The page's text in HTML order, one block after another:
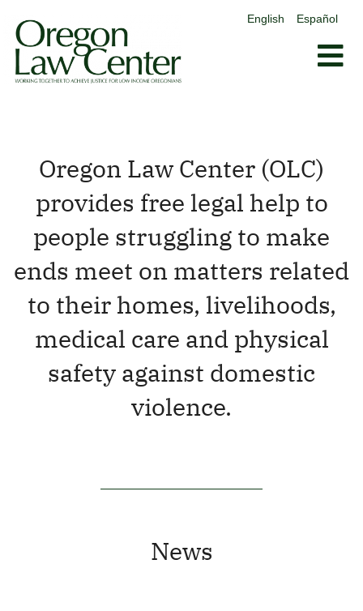
Skip
to
content
English Español
Oregon Law Center (OLC)
provides free legal help to
people struggling to make
ends meet on matters related
to their homes, livelihoods,
medical care and physical
safety against domestic
violence.
News